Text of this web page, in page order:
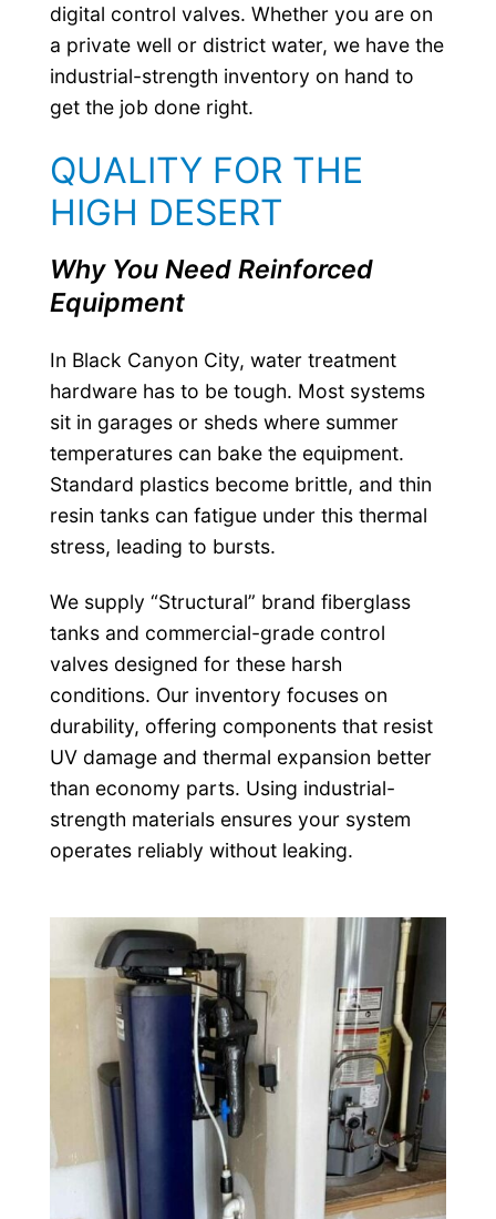
digital control valves. Whether you are on
a private well or district water, we have the
industrial-strength inventory on hand to
get the job done right.
QUALITY FOR THE
HIGH DESERT
Why You Need Reinforced
Equipment
In Black Canyon City, water treatment
hardware has to be tough. Most systems
sit in garages or sheds where summer
temperatures can bake the equipment.
Standard plastics become brittle, and thin
resin tanks can fatigue under this thermal
stress, leading to bursts.
We supply “Structural” brand fiberglass
tanks and commercial-grade control
valves designed for these harsh
conditions. Our inventory focuses on
durability, offering components that resist
UV damage and thermal expansion better
than economy parts. Using industrial-
strength materials ensures your system
operates reliably without leaking.